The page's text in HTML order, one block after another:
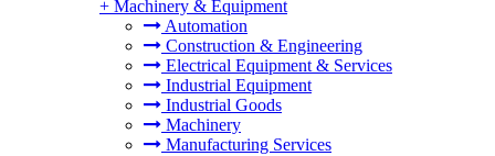
+ Machinery & Equipment
Automation
Construction & Engineering
Electrical Equipment & Services
Industrial Equipment
Industrial Goods
Machinery
Manufacturing Services